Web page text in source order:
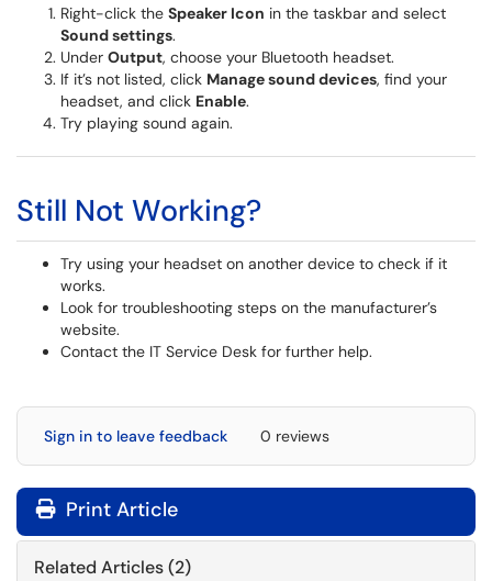
Right-click the Speaker Icon in the taskbar and select
Sound settings.
Under Output, choose your Bluetooth headset.
If it’s not listed, click Manage sound devices, find your
headset, and click Enable.
Try playing sound again.
Still Not Working?
Try using your headset on another device to check if it
works.
Look for troubleshooting steps on the manufacturer’s
website.
Contact the IT Service Desk for further help.
Sign in to leave feedback 0 reviews
Print Article
Related Articles (2)